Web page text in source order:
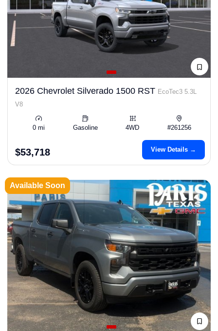
2026 Chevrolet Silverado 1500 RST EcoTec3 5.3L
V8
0 mi Gasoline 4WD #261256
$53,718 View Details →
Available Soon